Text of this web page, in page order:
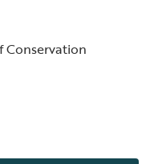
Conservation